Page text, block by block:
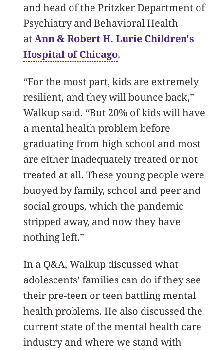
and head of the Pritzker Department of
Psychiatry and Behavioral Health
atAnn & Robert H. Lurie Children's
Hospital of Chicago.
“For the most part, kids are extremely
resilient, and they will bounce back,”
Walkup said. “But 20% of kids will have
a mental health problem before
graduating from high school and most
are either inadequately treated or not
treated at all. These young people were
buoyed by family, school and peer and
social groups, which the pandemic
stripped away, and now they have
nothing left.”
In a Q&A, Walkup discussed what
adolescents’ families can do if they see
their pre-teen or teen battling mental
health problems. He also discussed the
current state of the mental health care
industry and where we stand with